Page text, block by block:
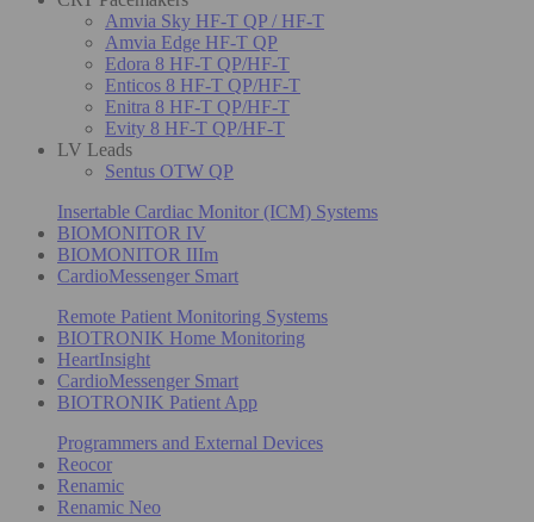
Amvia Sky HF-T QP / HF-T
Amvia Edge HF-T QP
Edora 8 HF-T QP/HF-T
Enticos 8 HF-T QP/HF-T
Enitra 8 HF-T QP/HF-T
Evity 8 HF-T QP/HF-T
LV Leads
Sentus OTW QP
Insertable Cardiac Monitor (ICM) Systems
BIOMONITOR IV
BIOMONITOR IIIm
CardioMessenger Smart
Remote Patient Monitoring Systems
BIOTRONIK Home Monitoring
HeartInsight
CardioMessenger Smart
BIOTRONIK Patient App
Programmers and External Devices
Reocor
Renamic
Renamic Neo